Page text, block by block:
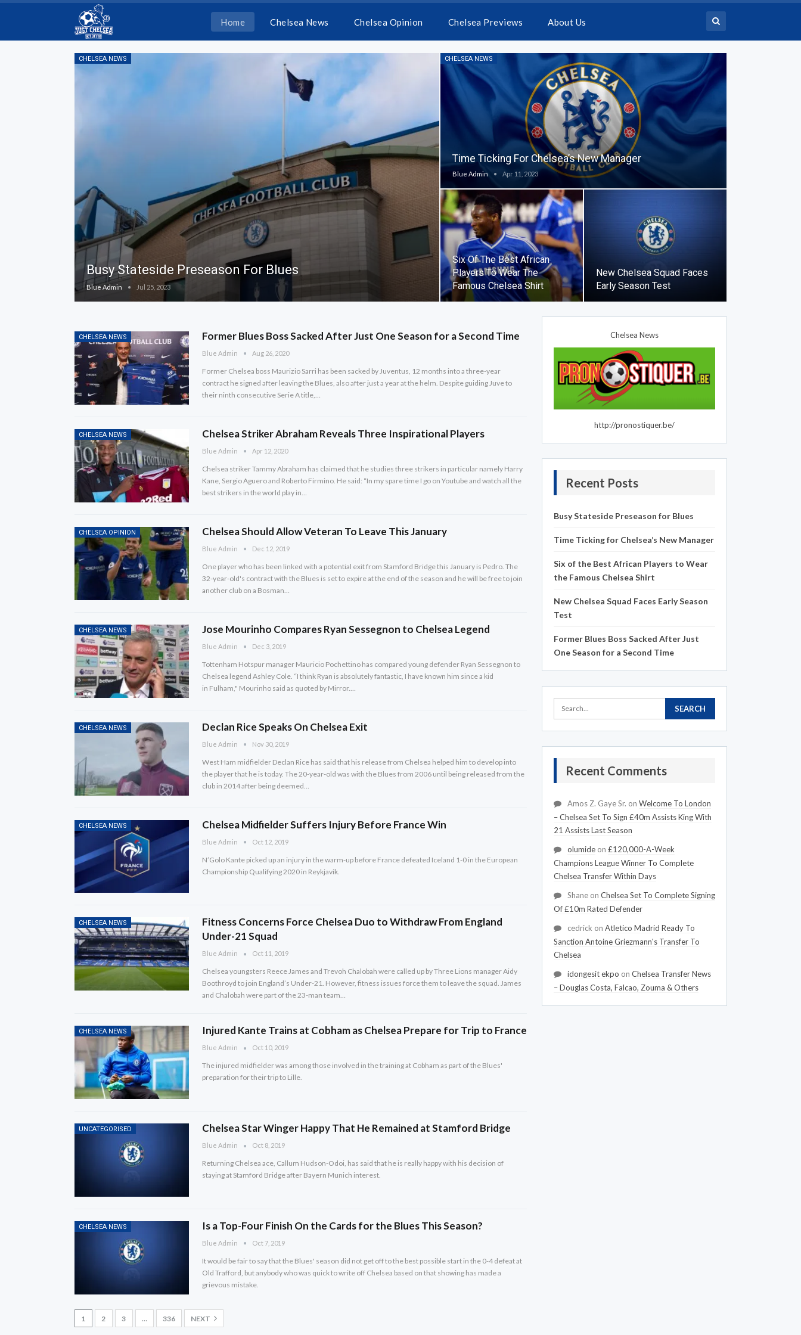
Home Chelsea News Chelsea Opinion Chelsea Previews About Us
CHELSEA NEWS
Busy Stateside Preseason For Blues
Blue Admin Jul 25, 2023
CHELSEA NEWS
Time Ticking For Chelsea’s New Manager
Blue Admin Apr 11, 2023
Six Of The Best African
Players To Wear The
Famous Chelsea Shirt
New Chelsea Squad Faces
Early Season Test
CHELSEA NEWS Former Blues Boss Sacked After Just One Season for a Second Time
Blue Admin Aug 26, 2020
Former Chelsea boss Maurizio Sarri has been sacked by Juventus, 12 months into a three-year
contract he signed after leaving the Blues, also after just a year at the helm. Despite guiding Juve to
their ninth consecutive Serie A title,…
CHELSEA NEWS Chelsea Striker Abraham Reveals Three Inspirational Players
Blue Admin Apr 12, 2020
Chelsea striker Tammy Abraham has claimed that he studies three strikers in particular namely Harry
Kane, Sergio Aguero and Roberto Firmino. He said: “In my spare time I go on Youtube and watch all the
best strikers in the world play in…
CHELSEA OPINION Chelsea Should Allow Veteran To Leave This January
Blue Admin Dec 12, 2019
One player who has been linked with a potential exit from Stamford Bridge this January is Pedro. The
32-year-old's contract with the Blues is set to expire at the end of the season and he will be free to join
another club on a Bosman…
CHELSEA NEWS Jose Mourinho Compares Ryan Sessegnon to Chelsea Legend
Blue Admin Dec 3, 2019
Tottenham Hotspur manager Mauricio Pochettino has compared young defender Ryan Sessegnon to
Chelsea legend Ashley Cole. “I think Ryan is absolutely fantastic, I have known him since a kid
in Fulham," Mourinho said as quoted by Mirror.…
CHELSEA NEWS Declan Rice Speaks On Chelsea Exit
Blue Admin Nov 30, 2019
West Ham midfielder Declan Rice has said that his release from Chelsea helped him to develop into
the player that he is today. The 20-year-old was with the Blues from 2006 until being released from the
club in 2014 after being deemed…
CHELSEA NEWS Chelsea Midfielder Suffers Injury Before France Win
Blue Admin Oct 12, 2019
N’Golo Kante picked up an injury in the warm-up before France defeated Iceland 1-0 in the European
Championship Qualifying 2020 in Reykjavik.
CHELSEA NEWS
Fitness Concerns Force Chelsea Duo to Withdraw From England
Under-21 Squad
Blue Admin Oct 11, 2019
Chelsea youngsters Reece James and Trevoh Chalobah were called up by Three Lions manager Aidy
Boothroyd to join England’s Under-21. However, fitness issues force them to leave the squad. James
and Chalobah were part of the 23-man team…
CHELSEA NEWS Injured Kante Trains at Cobham as Chelsea Prepare for Trip to France
Blue Admin Oct 10, 2019
The injured midfielder was among those involved in the training at Cobham as part of the Blues'
preparation for their trip to Lille.
UNCATEGORISED Chelsea Star Winger Happy That He Remained at Stamford Bridge
Blue Admin Oct 8, 2019
Returning Chelsea ace, Callum Hudson-Odoi, has said that he is really happy with his decision of
staying at Stamford Bridge after Bayern Munich interest.
CHELSEA NEWS Is a Top-Four Finish On the Cards for the Blues This Season?
Blue Admin Oct 7, 2019
It would be fair to say that the Blues' season did not get off to the best possible start in the 0-4 defeat at
Old Trafford, but anybody who was quick to write off Chelsea based on that showing has made a
grievous mistake.
1 2 3 … 336 NEXT
Chelsea News
http://pronostiquer.be/
Recent Posts
Busy Stateside Preseason for Blues
Time Ticking for Chelsea’s New Manager
Six of the Best African Players to Wear
the Famous Chelsea Shirt
New Chelsea Squad Faces Early Season
Test
Former Blues Boss Sacked After Just
One Season for a Second Time
Recent Comments
Amos Z. Gaye Sr. on Welcome To London
– Chelsea Set To Sign £40m Assists King With
21 Assists Last Season
olumideon £120,000-A-Week
Champions League Winner To Complete
Chelsea Transfer Within Days
Shaneon Chelsea Set To Complete Signing
Of £10m Rated Defender
cedrick on Atletico Madrid Ready To
Sanction Antoine Griezmann's Transfer To
Chelsea
idongesit ekpo on Chelsea Transfer News
– Douglas Costa, Falcao, Zouma & Others